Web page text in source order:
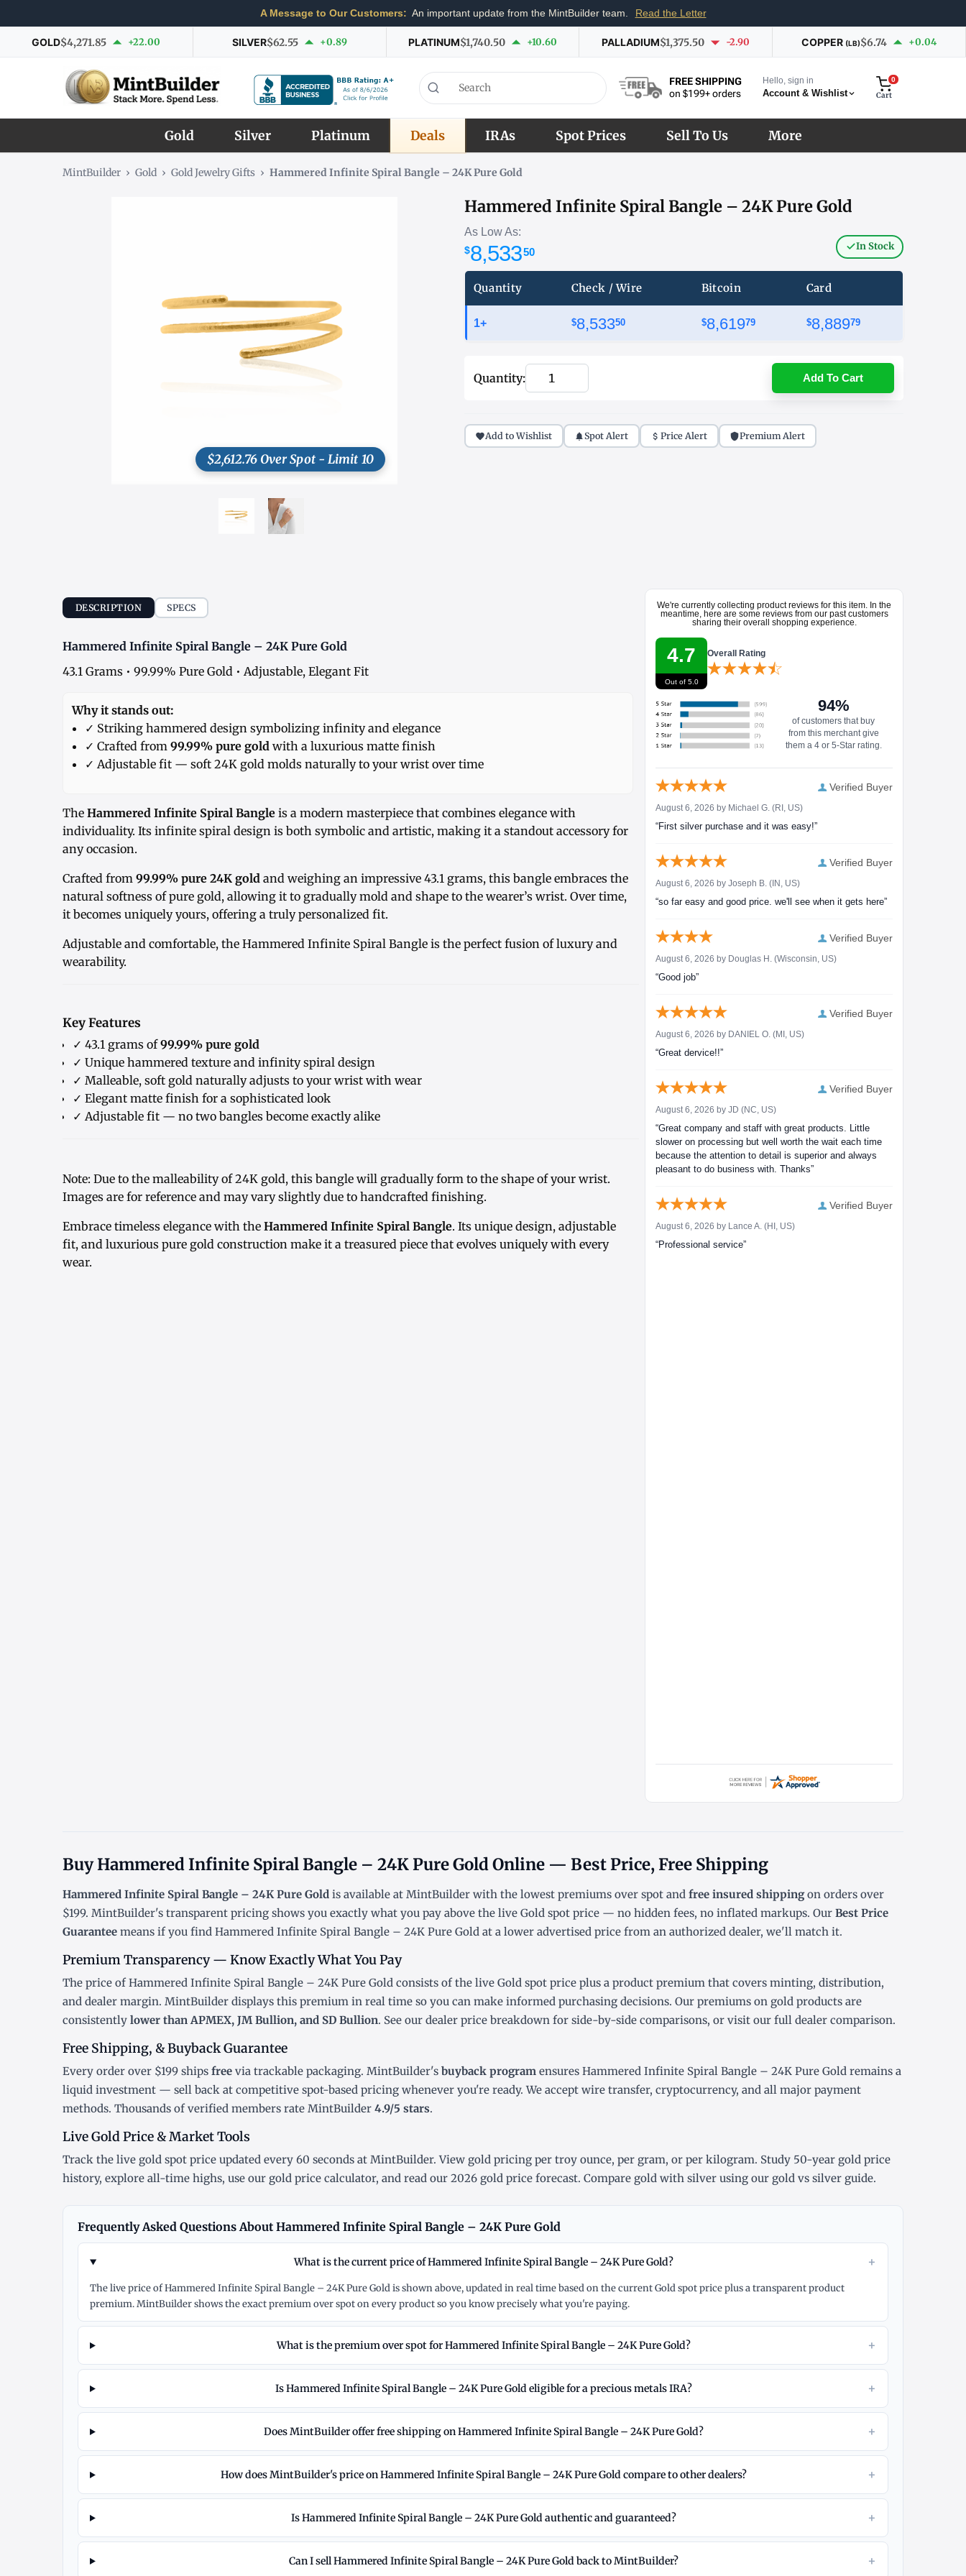
A Message to Our Customers: An important update from the MintBuilder team. Read the Letter
GOLD$4,271.85 +22.00 SILVER$62.55 +0.89 PLATINUM$1,740.50 +10.60 PALLADIUM$1,375.50 -2.90 COPPER (LB)$6.74 +0.04
FREE SHIPPING
on $199+ orders
Hello, sign in
Account & Wishlist
0
Cart
Gold Silver Platinum Deals IRAs Spot Prices Sell To Us More
MintBuilder › Gold › Gold Jewelry Gifts › Hammered Infinite Spiral Bangle – 24K Pure Gold
$2,612.76 Over Spot - Limit 10
Hammered Infinite Spiral Bangle – 24K Pure Gold
As Low As:
$8,53350 In Stock
Quantity Check / Wire Bitcoin Card
1+ $8,53350 $8,61979 $8,88979
Quantity: Add To Cart
Add to Wishlist Spot Alert Price Alert Premium Alert
DESCRIPTION SPECS
Hammered Infinite Spiral Bangle – 24K Pure Gold
43.1 Grams • 99.99% Pure Gold • Adjustable, Elegant Fit
Why it stands out:
✓ Striking hammered design symbolizing infinity and elegance
✓ Crafted from 99.99% pure gold with a luxurious matte finish
✓ Adjustable fit — soft 24K gold molds naturally to your wrist over time
The Hammered Infinite Spiral Bangle is a modern masterpiece that combines elegance with
individuality. Its infinite spiral design is both symbolic and artistic, making it a standout accessory for
any occasion.
Crafted from 99.99% pure 24K gold and weighing an impressive 43.1 grams, this bangle embraces the
natural softness of pure gold, allowing it to gradually mold and shape to the wearer’s wrist. Over time,
it becomes uniquely yours, offering a truly personalized fit.
Adjustable and comfortable, the Hammered Infinite Spiral Bangle is the perfect fusion of luxury and
wearability.
Key Features
✓ 43.1 grams of99.99% pure gold
✓ Unique hammered texture and infinity spiral design
✓ Malleable, soft gold naturally adjusts to your wrist with wear
✓ Elegant matte finish for a sophisticated look
✓ Adjustable fit — no two bangles become exactly alike
Note: Due to the malleability of 24K gold, this bangle will gradually form to the shape of your wrist.
Images are for reference and may vary slightly due to handcrafted finishing.
Embrace timeless elegance with the Hammered Infinite Spiral Bangle. Its unique design, adjustable
fit, and luxurious pure gold construction make it a treasured piece that evolves uniquely with every
wear.
We're currently collecting product reviews for this item. In the
meantime, here are some reviews from our past customers
sharing their overall shopping experience.
4.7
Out of 5.0
Overall Rating
94%
of customers that buy
from this merchant give
them a 4 or 5-Star rating.
Verified Buyer
August 6, 2026 by Michael G. (RI, US)
“First silver purchase and it was easy!”
Verified Buyer
August 6, 2026 by Joseph B. (IN, US)
“so far easy and good price. we'll see when it gets here”
Verified Buyer
August 6, 2026 by Douglas H. (Wisconsin, US)
“Good job”
Verified Buyer
August 6, 2026 by DANIEL O. (MI, US)
“Great dervice!!”
Verified Buyer
August 6, 2026 by JD (NC, US)
“Great company and staff with great products. Little
slower on processing but well worth the wait each time
because the attention to detail is superior and always
pleasant to do business with. Thanks”
Verified Buyer
August 6, 2026 by Lance A. (HI, US)
“Professional service”
Buy Hammered Infinite Spiral Bangle – 24K Pure Gold Online — Best Price, Free Shipping
Hammered Infinite Spiral Bangle – 24K Pure Gold is available at MintBuilder with the lowest premiums over spot and free insured shippingon orders over
$199. MintBuilder's transparent pricing shows you exactly what you pay above the live Gold spot price — no hidden fees, no inflated markups. Our Best Price
Guarantee means if you find Hammered Infinite Spiral Bangle – 24K Pure Gold at a lower advertised price from an authorized dealer, we'll match it.
Premium Transparency — Know Exactly What You Pay
The price of Hammered Infinite Spiral Bangle – 24K Pure Gold consists of the live Gold spot price plus a product premium that covers minting, distribution,
and dealer margin. MintBuilder displays this premium in real time so you can make informed purchasing decisions. Our premiums on gold products are
consistently lower than APMEX, JM Bullion, and SD Bullion. See our dealer price breakdown for side-by-side comparisons, or visit our full dealer comparison.
Free Shipping, & Buyback Guarantee
Every order over $199 ships free via trackable packaging. MintBuilder's buyback program ensures Hammered Infinite Spiral Bangle – 24K Pure Gold remains a
liquid investment — sell back at competitive spot-based pricing whenever you're ready. We accept wire transfer, cryptocurrency, and all major payment
methods. Thousands of verified members rate MintBuilder 4.9/5 stars.
Live Gold Price & Market Tools
Track the live gold spot price updated every 60 seconds at MintBuilder. View gold pricing per troy ounce, per gram, or per kilogram. Study 50-year gold price
history, explore all-time highs, use our gold price calculator, and read our 2026 gold price forecast. Compare gold with silver using our gold vs silver guide.
Frequently Asked Questions About Hammered Infinite Spiral Bangle – 24K Pure Gold
What is the current price of Hammered Infinite Spiral Bangle – 24K Pure Gold? +
The live price of Hammered Infinite Spiral Bangle – 24K Pure Gold is shown above, updated in real time based on the current Gold spot price plus a transparent product
premium. MintBuilder shows the exact premium over spot on every product so you know precisely what you're paying.
What is the premium over spot for Hammered Infinite Spiral Bangle – 24K Pure Gold? +
Is Hammered Infinite Spiral Bangle – 24K Pure Gold eligible for a precious metals IRA? +
Does MintBuilder offer free shipping on Hammered Infinite Spiral Bangle – 24K Pure Gold? +
How does MintBuilder's price on Hammered Infinite Spiral Bangle – 24K Pure Gold compare to other dealers? +
Is Hammered Infinite Spiral Bangle – 24K Pure Gold authentic and guaranteed? +
Can I sell Hammered Infinite Spiral Bangle – 24K Pure Gold back to MintBuilder? +